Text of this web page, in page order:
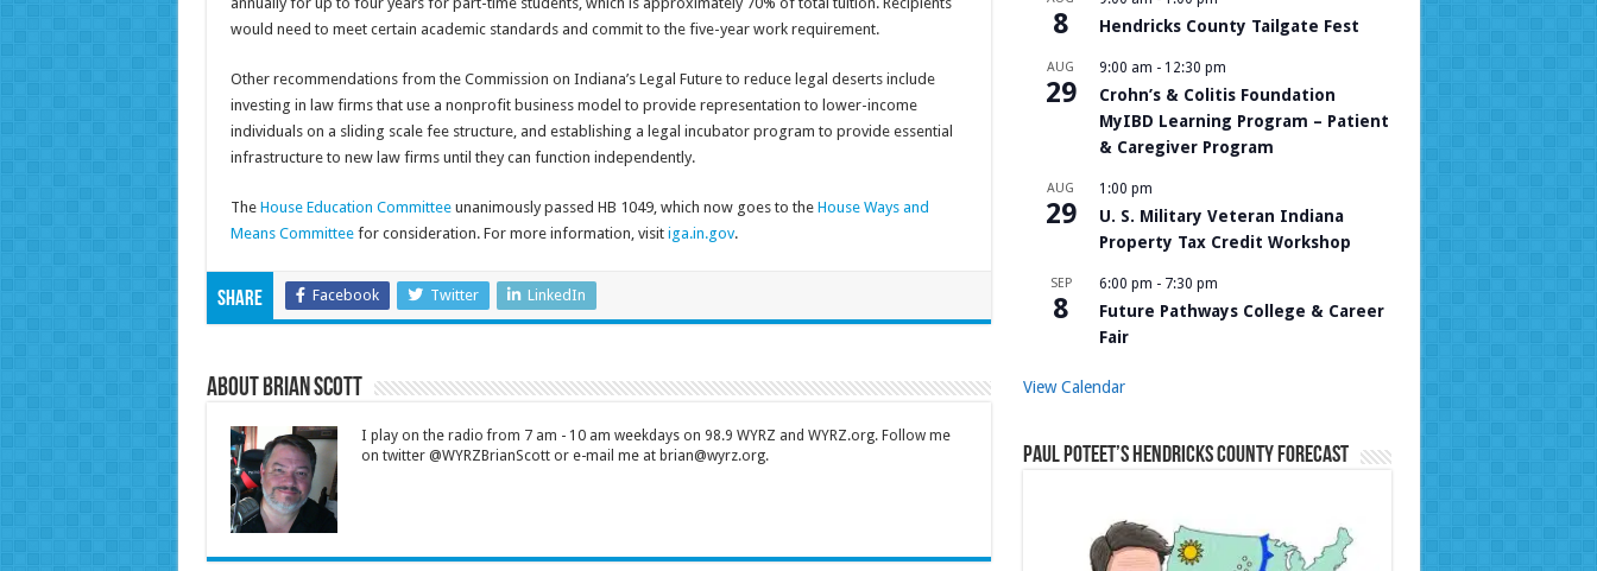
would need to meet certain academic standards and commit to the five-year work requirement.
Other recommendations from the Commission on Indiana’s Legal Future to reduce legal deserts include
investing in law firms that use a nonprofit business model to provide representation to lower-income
individuals on a sliding scale fee structure, and establishing a legal incubator program to provide essential
infrastructure to new law firms until they can function independently.
The House Education Committeeunanimously passed HB 1049, which now goes to the House Ways and
Means Committeefor consideration. For more information, visit iga.in.gov.
Share Facebook Twitter LinkedIn
About Brian Scott
I play on the radio from 7 am - 10 am weekdays on 98.9 WYRZ and WYRZ.org. Follow me
on twitter @WYRZBrianScott or e-mail me at brian@wyrz.org.
8 Hendricks County Tailgate Fest
AUG
29
9:00 am - 12:30 pm
Crohn’s & Colitis Foundation
MyIBD Learning Program – Patient
& Caregiver Program
AUG
29
1:00 pm
U. S. Military Veteran Indiana
Property Tax Credit Workshop
SEP
8
6:00 pm - 7:30 pm
Future Pathways College & Career
Fair
View Calendar
Paul Poteet’s Hendricks County Forecast